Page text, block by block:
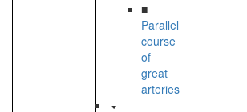
■
Parallel
course
of
great
arteries